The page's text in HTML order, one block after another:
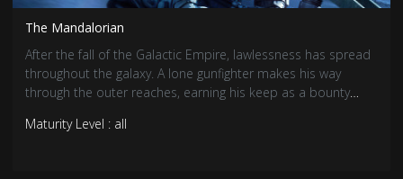
The Mandalorian
After the fall of the Galactic Empire, lawlessness has spread
throughout the galaxy. A lone gunfighter makes his way
through the outer reaches, earning his keep as a bounty
Maturity Level : all